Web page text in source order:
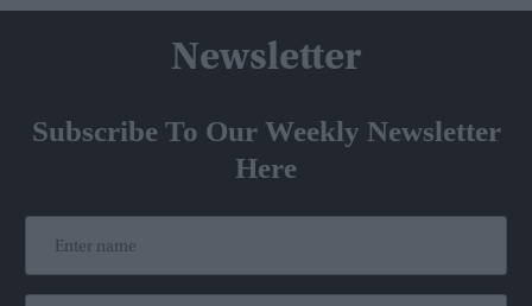
Newsletter
Subscribe To Our Weekly Newsletter
Here